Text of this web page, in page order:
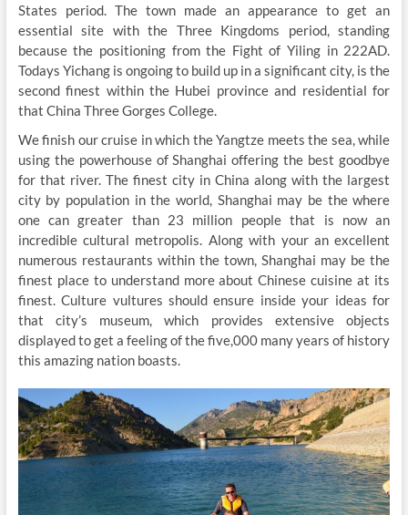
States period. The town made an appearance to get an
essential site with the Three Kingdoms period, standing
because the positioning from the Fight of Yiling in 222AD.
Todays Yichang is ongoing to build up in a significant city, is the
second finest within the Hubei province and residential for
that China Three Gorges College.
We finish our cruise in which the Yangtze meets the sea, while
using the powerhouse of Shanghai offering the best goodbye
for that river. The finest city in China along with the largest
city by population in the world, Shanghai may be the where
one can greater than 23 million people that is now an
incredible cultural metropolis. Along with your an excellent
numerous restaurants within the town, Shanghai may be the
finest place to understand more about Chinese cuisine at its
finest. Culture vultures should ensure inside your ideas for
that city’s museum, which provides extensive objects
displayed to get a feeling of the five,000 many years of history
this amazing nation boasts.